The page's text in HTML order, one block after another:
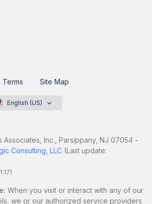
Terms Site Map
English (US)
Inc., Parsippany, NJ 07054 -
Consulting, LLC (Last update:
When you visit or interact with any of our
we or our authorized service providers